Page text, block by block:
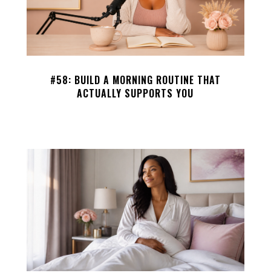
#58: BUILD A MORNING ROUTINE THAT
ACTUALLY SUPPORTS YOU